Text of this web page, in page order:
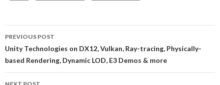
navigation
PREVIOUS POST
Unity Technologies on DX12, Vulkan, Ray-tracing, Physically-
based Rendering, Dynamic LOD, E3 Demos & more